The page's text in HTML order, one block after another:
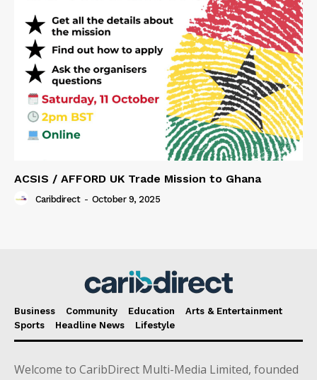
ACSIS / AFFORD UK Trade Mission to Ghana
Caribdirect - October 9, 2025
Business Community Education
Arts & Entertainment
Sports
Headline News Lifestyle
Welcome to CaribDirect Multi-Media Limited, founded